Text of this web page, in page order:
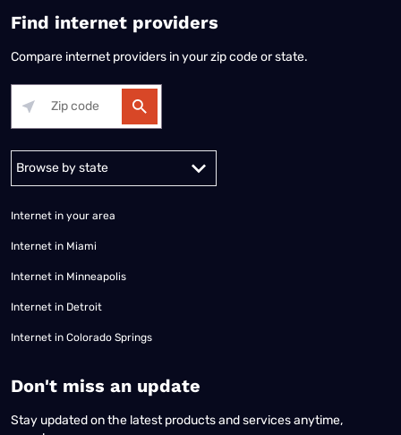
Find internet providers
Compare internet providers in your zip code or state.
Internet in your area
Internet in Miami
Internet in Minneapolis
Internet in Detroit
Internet in Colorado Springs
​Don't miss an update
Stay updated on the latest products and services anytime,